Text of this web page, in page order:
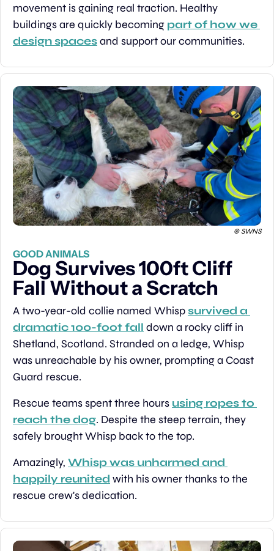
movement is gaining real traction. Healthy
buildings are quickly becoming part of how we
design spaces and support our communities.
© SWNS
GOOD ANIMALS
Dog Survives 100ft Cliff
Fall Without a Scratch
A two-year-old collie named Whisp survived a
dramatic 100-foot fall down a rocky cliff in
Shetland, Scotland. Stranded on a ledge, Whisp
was unreachable by his owner, prompting a Coast
Guard rescue.
Rescue teams spent three hours using ropes to
reach the dog. Despite the steep terrain, they
safely brought Whisp back to the top.
Amazingly, Whisp was unharmed and
happily reunited with his owner thanks to the
rescue crew's dedication.